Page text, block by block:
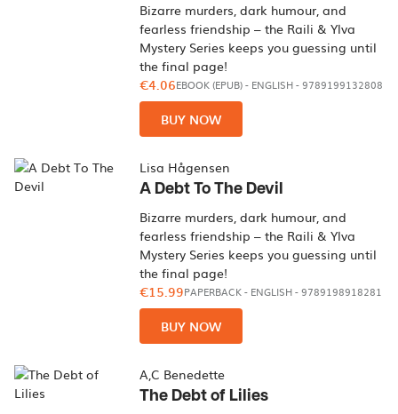
Bizarre murders, dark humour, and
fearless friendship – the Raili & Ylva
Mystery Series keeps you guessing until
the final page!
€4.06EBOOK (EPUB)- ENGLISH- 9789199132808
BUY NOW
Lisa Hågensen
A Debt To The Devil
Bizarre murders, dark humour, and
fearless friendship – the Raili & Ylva
Mystery Series keeps you guessing until
the final page!
€15.99PAPERBACK- ENGLISH- 9789198918281
BUY NOW
A,C Benedette
The Debt of Lilies